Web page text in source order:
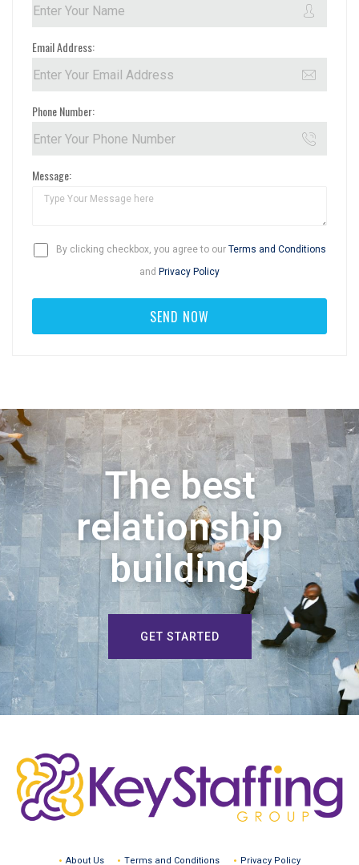
Email Address:
Phone Number:
Message:
By clicking checkbox, you agree to our Terms and Conditions
and Privacy Policy
The best
relationship
building
GET STARTED
About Us Terms and Conditions Privacy Policy